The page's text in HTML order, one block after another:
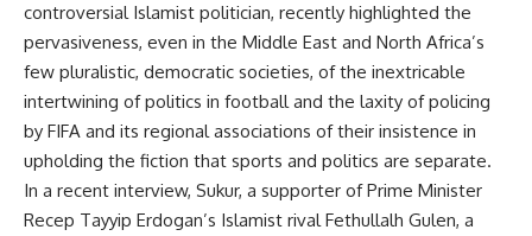
controversial Islamist politician, recently highlighted the
pervasiveness, even in the Middle East and North Africa’s
few pluralistic, democratic societies, of the inextricable
intertwining of politics in football and the laxity of policing
by FIFA and its regional associations of their insistence in
upholding the fiction that sports and politics are separate.
In a recent interview, Sukur, a supporter of Prime Minister
Recep Tayyip Erdogan’s Islamist rival Fethullalh Gulen, a